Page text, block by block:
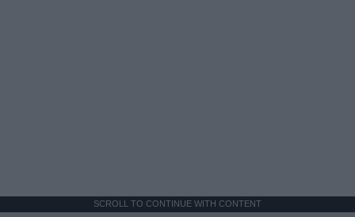
SCROLL TO CONTINUE WITH CONTENT